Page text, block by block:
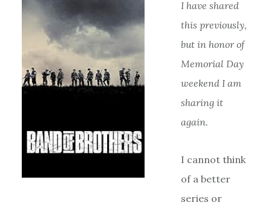
I have shared
this previously,
but in honor of
Memorial Day
weekend I am
sharing it
again.
I cannot think
of a better
series or